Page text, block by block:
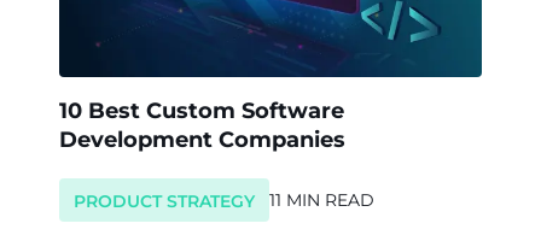
10 Best Custom Software
Development Companies
PRODUCT STRATEGY 11 MIN READ